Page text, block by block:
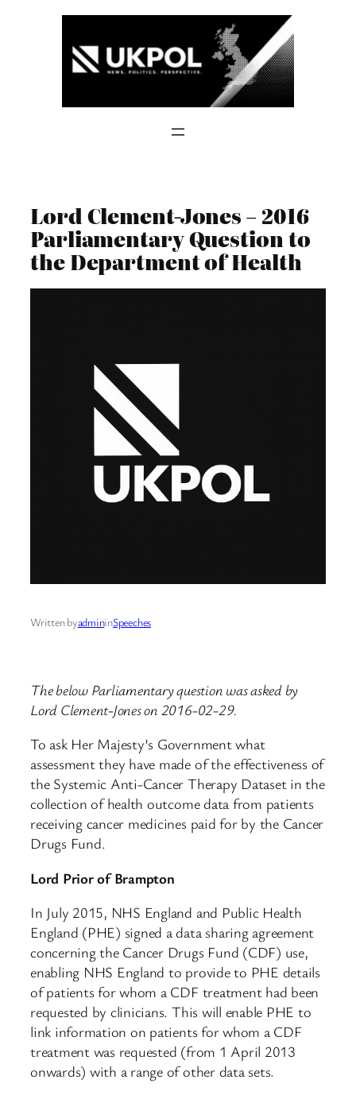
Lord Clement-Jones – 2016
Parliamentary Question to
the Department of Health
Written byadmininSpeeches
The below Parliamentary question was asked by
Lord Clement-Jones on 2016-02-29.
To ask Her Majesty’s Government what
assessment they have made of the effectiveness of
the Systemic Anti-Cancer Therapy Dataset in the
collection of health outcome data from patients
receiving cancer medicines paid for by the Cancer
Drugs Fund.
Lord Prior of Brampton
In July 2015, NHS England and Public Health
England (PHE) signed a data sharing agreement
concerning the Cancer Drugs Fund (CDF) use,
enabling NHS England to provide to PHE details
of patients for whom a CDF treatment had been
requested by clinicians. This will enable PHE to
link information on patients for whom a CDF
treatment was requested (from 1 April 2013
onwards) with a range of other data sets.